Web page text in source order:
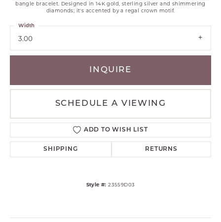
bangle bracelet. Designed in 14K gold, sterling silver and shimmering
diamonds; it's accented by a regal crown motif.
3.00
Width
INQUIRE
SCHEDULE A VIEWING
ADD TO WISH LIST
SHIPPING RETURNS
Style #: 23559D03